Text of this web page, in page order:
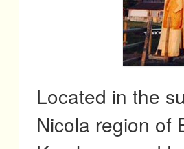
Located in the
Nicola region of